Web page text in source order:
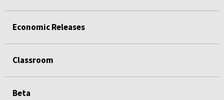
Economic Releases
Classroom
Beta